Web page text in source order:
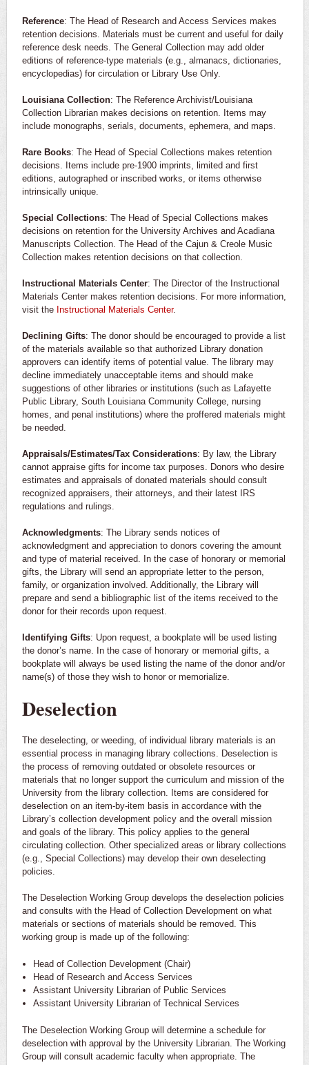
Reference: The Head of Research and Access Services makes
retention decisions. Materials must be current and useful for daily
reference desk needs. The General Collection may add older
editions of reference-type materials (e.g., almanacs, dictionaries,
encyclopedias) for circulation or Library Use Only.
Louisiana Collection: The Reference Archivist/Louisiana
Collection Librarian makes decisions on retention. Items may
include monographs, serials, documents, ephemera, and maps.
Rare Books: The Head of Special Collections makes retention
decisions. Items include pre-1900 imprints, limited and first
editions, autographed or inscribed works, or items otherwise
intrinsically unique.
Special Collections: The Head of Special Collections makes
decisions on retention for the University Archives and Acadiana
Manuscripts Collection. The Head of the Cajun & Creole Music
Collection makes retention decisions on that collection.
Instructional Materials Center: The Director of the Instructional
Materials Center makes retention decisions. For more information,
visit the Instructional Materials Center.
Declining Gifts: The donor should be encouraged to provide a list
of the materials available so that authorized Library donation
approvers can identify items of potential value. The library may
decline immediately unacceptable items and should make
suggestions of other libraries or institutions (such as Lafayette
Public Library, South Louisiana Community College, nursing
homes, and penal institutions) where the proffered materials might
be needed.
Appraisals/Estimates/Tax Considerations: By law, the Library
cannot appraise gifts for income tax purposes. Donors who desire
estimates and appraisals of donated materials should consult
recognized appraisers, their attorneys, and their latest IRS
regulations and rulings.
Acknowledgments: The Library sends notices of
acknowledgment and appreciation to donors covering the amount
and type of material received. In the case of honorary or memorial
gifts, the Library will send an appropriate letter to the person,
family, or organization involved. Additionally, the Library will
prepare and send a bibliographic list of the items received to the
donor for their records upon request.
Identifying Gifts: Upon request, a bookplate will be used listing
the donor’s name. In the case of honorary or memorial gifts, a
bookplate will always be used listing the name of the donor and/or
name(s) of those they wish to honor or memorialize.
Deselection
The deselecting, or weeding, of individual library materials is an
essential process in managing library collections. Deselection is
the process of removing outdated or obsolete resources or
materials that no longer support the curriculum and mission of the
University from the library collection. Items are considered for
deselection on an item-by-item basis in accordance with the
Library’s collection development policy and the overall mission
and goals of the library. This policy applies to the general
circulating collection. Other specialized areas or library collections
(e.g., Special Collections) may develop their own deselecting
policies.
The Deselection Working Group develops the deselection policies
and consults with the Head of Collection Development on what
materials or sections of materials should be removed. This
working group is made up of the following:
Head of Collection Development (Chair)
Head of Research and Access Services
Assistant University Librarian of Public Services
Assistant University Librarian of Technical Services
The Deselection Working Group will determine a schedule for
deselection with approval by the University Librarian. The Working
Group will consult academic faculty when appropriate. The